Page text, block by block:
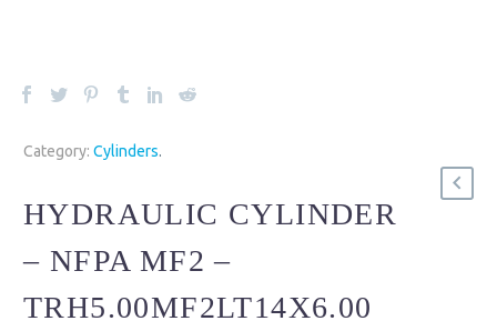
Category: Cylinders.
HYDRAULIC CYLINDER
– NFPA MF2 –
TRH5.00MF2LT14X6.00